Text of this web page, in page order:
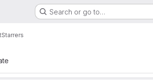
Search or go to…
Starrers